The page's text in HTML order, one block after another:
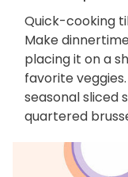
Quick-cooking
Make
placing it on a
favorite
seasonal sliced
quartered